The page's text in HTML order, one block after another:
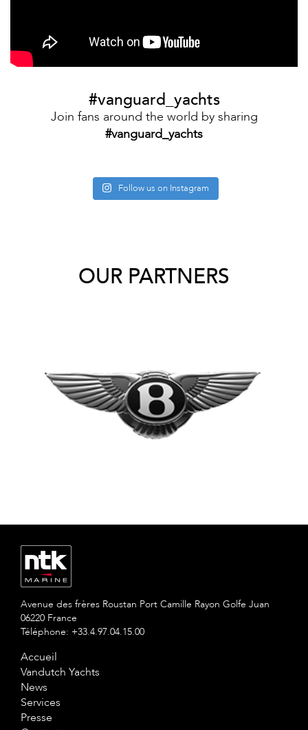
#vanguard_yachts
Join fans around the world by sharing
#vanguard_yachts
Follow us on Instagram
OUR PARTNERS
Avenue des frères Roustan Port Camille Rayon Golfe Juan
06220 France
Téléphone: +33.4.97.04.15.00
Accueil
Vandutch Yachts
News
Services
Presse